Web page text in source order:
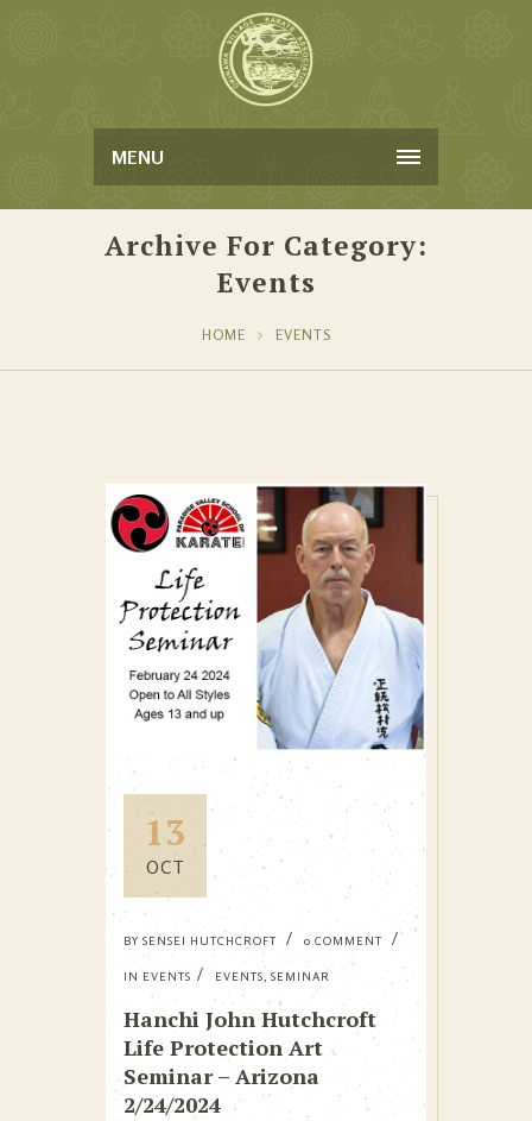
MENU
Archive For Category:
Events
HOME EVENTS
13
OCT
BY SENSEI HUTCHCROFT 0 COMMENT
IN EVENTS EVENTS SEMINAR
Hanchi John Hutchcroft
Life Protection Art
Seminar – Arizona
2/24/2024